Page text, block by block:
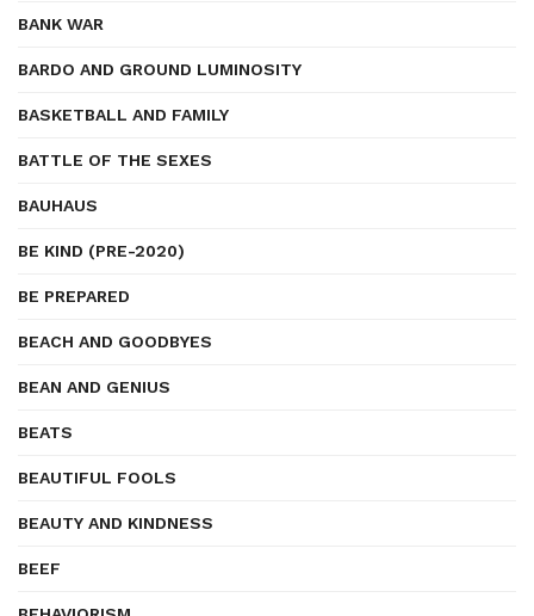
BANK WAR
BARDO AND GROUND LUMINOSITY
BASKETBALL AND FAMILY
BATTLE OF THE SEXES
BAUHAUS
BE KIND (PRE-2020)
BE PREPARED
BEACH AND GOODBYES
BEAN AND GENIUS
BEATS
BEAUTIFUL FOOLS
BEAUTY AND KINDNESS
BEEF